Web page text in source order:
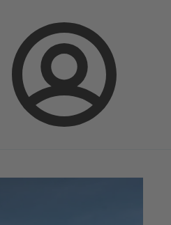
Login
Spare Part Search Select a valve